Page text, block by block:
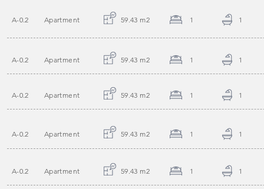
A-0.2 Apartment 59.43 m2 1 1
A-0.2 Apartment 59.43 m2 1 1
A-0.2 Apartment 59.43 m2 1 1
A-0.2 Apartment 59.43 m2 1 1
A-0.2 Apartment 59.43 m2 1 1